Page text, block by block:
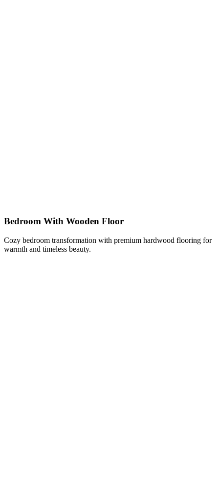
Bedroom With Wooden Floor
Cozy bedroom transformation with premium hardwood flooring for
warmth and timeless beauty.